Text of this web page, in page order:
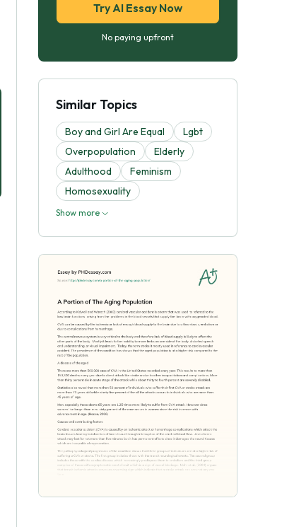
Try AI Essay Now
No paying upfront
Similar Topics
Boy and Girl Are Equal
Lgbt
Overpopulation
Elderly
Adulthood
Feminism
Homosexuality
Show more